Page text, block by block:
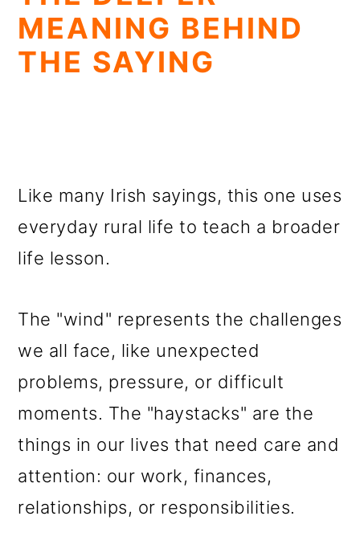
MEANING BEHIND
THE SAYING
Like many Irish sayings, this one uses
everyday rural life to teach a broader
life lesson.
The "wind" represents the challenges
we all face, like unexpected
problems, pressure, or difficult
moments. The "haystacks" are the
things in our lives that need care and
attention: our work, finances,
relationships, or responsibilities.